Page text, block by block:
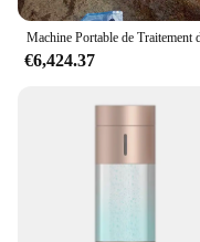
€6,424.37